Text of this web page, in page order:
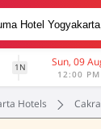
1N Sun, 09
12:00 PM
Hotels